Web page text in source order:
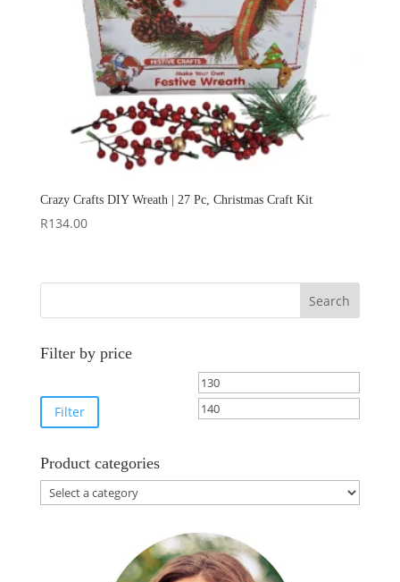
Crazy Crafts DIY Wreath | 27 Pc, Christmas Craft Kit
R134.00
Search
Filter by price
Min
price
Filter
Product categories